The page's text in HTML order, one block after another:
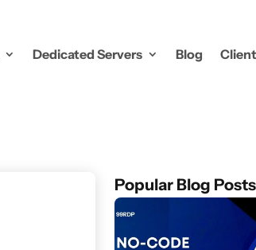
Dedicated Servers Blog
Popular Blog Posts